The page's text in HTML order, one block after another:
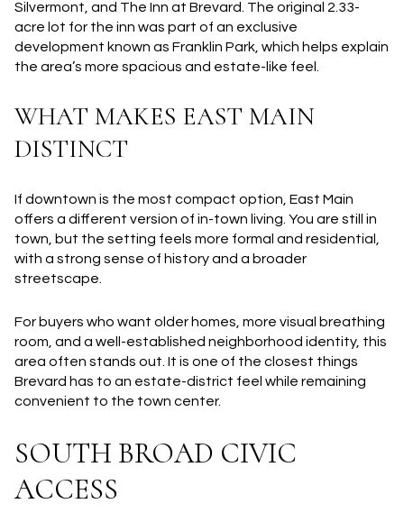
Silvermont, and The Inn at Brevard. The original 2.33-
acre lot for the inn was part of an exclusive
development known as Franklin Park, which helps explain
the area’s more spacious and estate-like feel.
WHAT MAKES EAST MAIN
DISTINCT
If downtown is the most compact option, East Main
offers a different version of in-town living. You are still in
town, but the setting feels more formal and residential,
with a strong sense of history and a broader
streetscape.
For buyers who want older homes, more visual breathing
room, and a well-established neighborhood identity, this
area often stands out. It is one of the closest things
Brevard has to an estate-district feel while remaining
convenient to the town center.
SOUTH BROAD CIVIC
ACCESS